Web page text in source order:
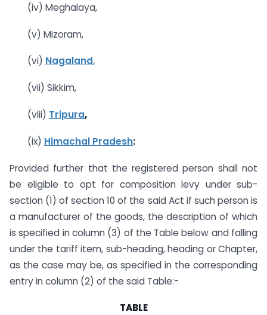
(iv) Meghalaya,
(v) Mizoram,
(vi) Nagaland,
(vii) Sikkim,
(viii) Tripura,
(ix) Himachal Pradesh:
Provided further that the registered person shall not
be eligible to opt for composition levy under sub-
section (1) of section 10 of the said Act if such person is
a manufacturer of the goods, the description of which
is specified in column (3) of the Table below and falling
under the tariff item, sub-heading, heading or Chapter,
as the case may be, as specified in the corresponding
entry in column (2) of the said Table:-
TABLE